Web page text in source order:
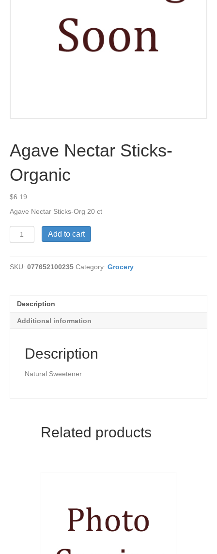
Agave Nectar Sticks-
Organic
$6.19
Agave Nectar Sticks-Org 20 ct
Agave
Nectar
Organic
quantity
Add to cart
SKU: 077652100235 Category: Grocery
Description
Additional information
Description
Natural Sweetener
Related products